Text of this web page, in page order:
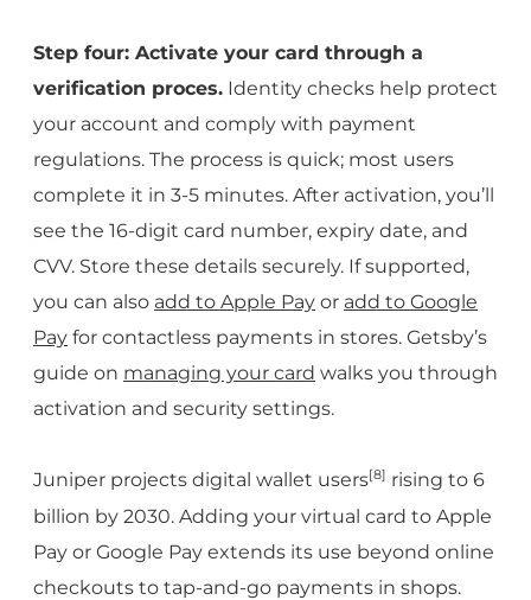
Step four: Activate your card through a
verification proces. Identity checks help protect
your account and comply with payment
regulations. The process is quick; most users
complete it in 3-5 minutes. After activation, you’ll
see the 16-digit card number, expiry date, and
CVV. Store these details securely. If supported,
you can also add to Apple Pay or add to Google
Pay for contactless payments in stores. Getsby’s
guide on managing your card walks you through
activation and security settings.
Juniper projects digital wallet users[8] rising to 6
billion by 2030. Adding your virtual card to Apple
Pay or Google Pay extends its use beyond online
checkouts to tap-and-go payments in shops.